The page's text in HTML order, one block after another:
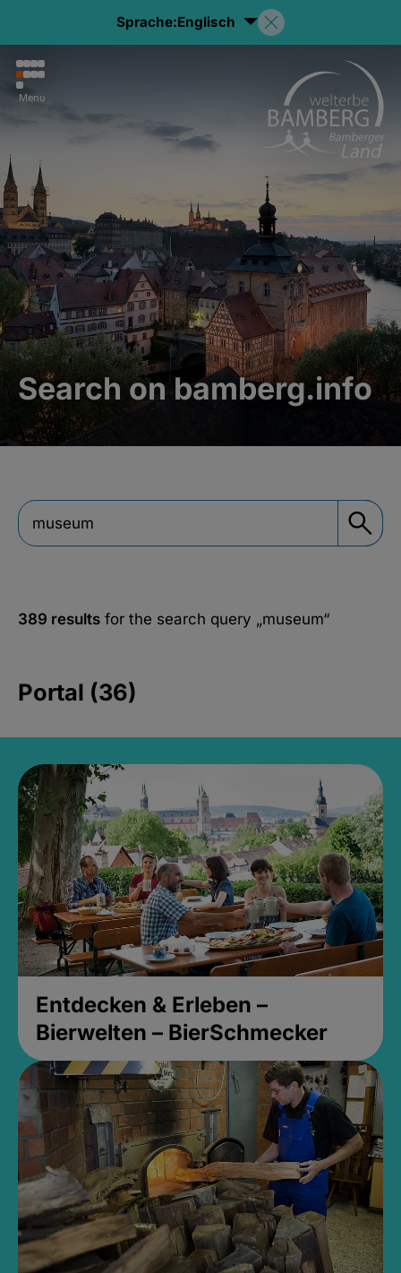
Sprache:Englisch
Menu
Search on bamberg.info
389 results for the search query „museum“
Portal (36)
Entdecken & Erleben –
Bierwelten – BierSchmecker